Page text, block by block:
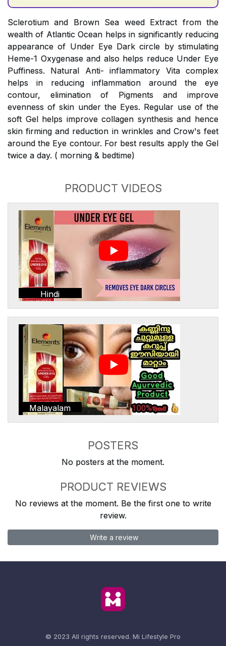
Sclerotium and Brown Sea weed Extract from the
wealth of Atlantic Ocean helps in significantly reducing
appearance of Under Eye Dark circle by stimulating
Heme-1 Oxygenase and also helps reduce Under Eye
Puffiness. Natural Anti- inflammatory Vita complex
helps in reducing inflammation around the eye
contour, elimination of Pigments and improve
evenness of skin under the Eyes. Regular use of the
soft Gel helps improve collagen synthesis and hence
skin firming and reduction in wrinkles and Crow's feet
around the Eye contour. For best results apply the Gel
twice a day. ( morning & bedtime)
PRODUCT VIDEOS
Hindi
Malayalam
POSTERS
No posters at the moment.
PRODUCT REVIEWS
No reviews at the moment. Be the first one to write
review.
Write a review
© 2023 All rights reserved. Mi Lifestyle Pro